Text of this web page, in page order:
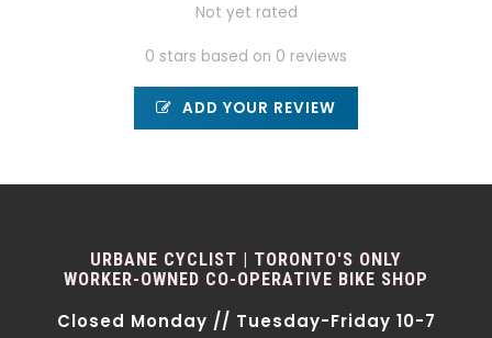
Not yet rated
0 stars based on 0 reviews
ADD YOUR REVIEW
URBANE CYCLIST | TORONTO'S ONLY
WORKER-OWNED CO-OPERATIVE BIKE SHOP
Closed Monday // Tuesday-Friday 10-7